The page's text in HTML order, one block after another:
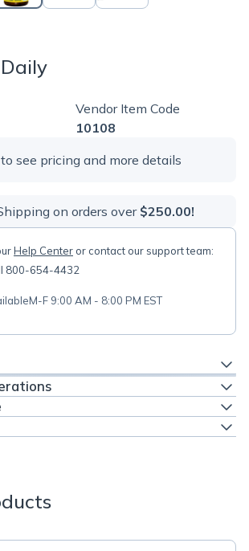
Vendor Item Code
10108
to see pricing and more details
on orders over$250.00!
Help Center or contact our support team:
800-654-4432
M-F 9:00 AM - 8:00 PM EST